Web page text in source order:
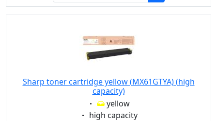
Sharp toner cartridge yellow (MX61GTYA) (high
capacity)
Eigenschaft:
yellow
Eigenschaft:
high capacity